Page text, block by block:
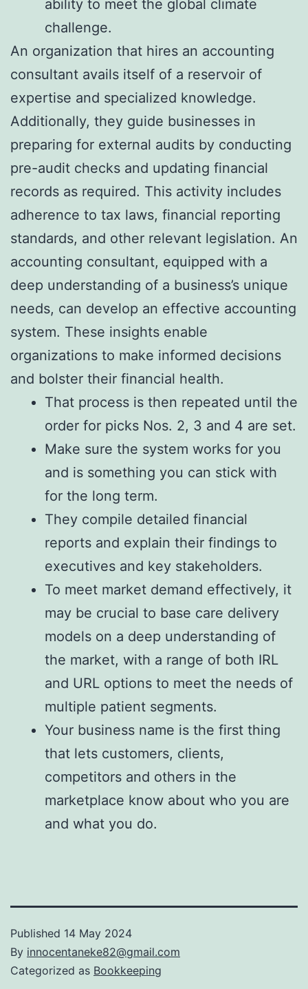
ability to meet the global climate
challenge.
An organization that hires an accounting
consultant avails itself of a reservoir of
expertise and specialized knowledge.
Additionally, they guide businesses in
preparing for external audits by conducting
pre-audit checks and updating financial
records as required. This activity includes
adherence to tax laws, financial reporting
standards, and other relevant legislation. An
accounting consultant, equipped with a
deep understanding of a business’s unique
needs, can develop an effective accounting
system. These insights enable
organizations to make informed decisions
and bolster their financial health.
That process is then repeated until the
order for picks Nos. 2, 3 and 4 are set.
Make sure the system works for you
and is something you can stick with
for the long term.
They compile detailed financial
reports and explain their findings to
executives and key stakeholders.
To meet market demand effectively, it
may be crucial to base care delivery
models on a deep understanding of
the market, with a range of both IRL
and URL options to meet the needs of
multiple patient segments.
Your business name is the first thing
that lets customers, clients,
competitors and others in the
marketplace know about who you are
and what you do.
Published 14 May 2024
By innocentaneke82@gmail.com
Categorized as Bookkeeping